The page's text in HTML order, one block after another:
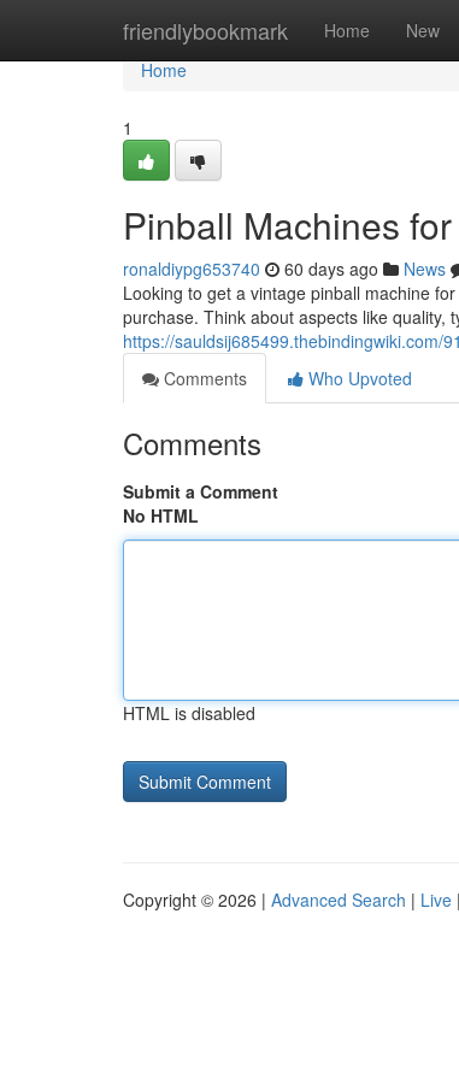
friendlybookmark Home New
Home
Home
1
Pinball Machines
ronaldiypg653740 60 days ago News
Looking to get a vintage pinball machine
purchase. Think about aspects like quality,
https://sauldsij685499.thebindingwiki.com/
Comments
Who Upvoted
Comments
Submit a Comment
No HTML
HTML is disabled
Copyright © 2026 | Advanced Search | Live |